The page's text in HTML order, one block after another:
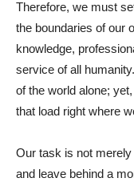
Therefore, we must
the boundaries of our
knowledge,
service of all
of the world alone;
that load right where
Our task is not merely
and leave behind a